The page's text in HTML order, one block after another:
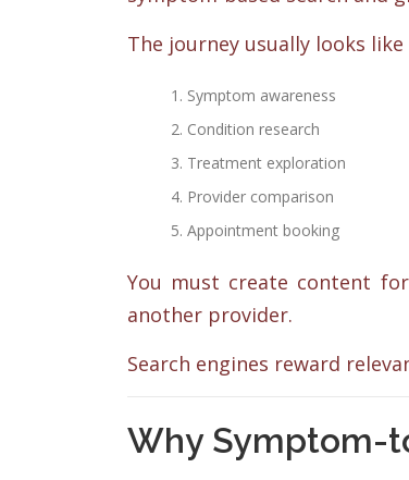
The journey usually looks like
Symptom awareness
Condition research
Treatment exploration
Provider comparison
Appointment booking
You must create content
another provider.
Search engines reward
Why Symptom-